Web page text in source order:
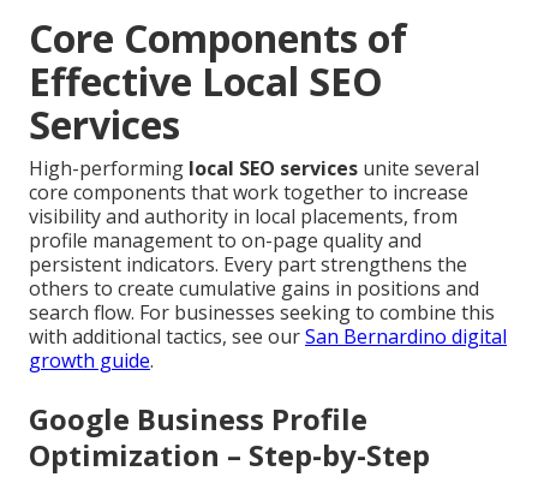
Core Components of
Effective Local SEO
Services
High-performing local SEO services unite several
core components that work together to increase
visibility and authority in local placements, from
profile management to on-page quality and
persistent indicators. Every part strengthens the
others to create cumulative gains in positions and
search flow. For businesses seeking to combine this
with additional tactics, see ourSan Bernardino digital
growth guide.
Google Business Profile
Optimization – Step-by-Step